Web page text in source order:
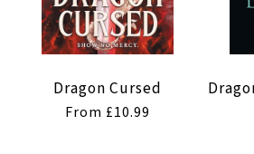
Dragon Cursed
Regular
From £10.99